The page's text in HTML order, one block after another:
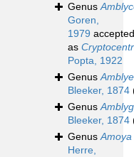
Genus
Goren,
1979 accepted
as
Popta, 1922
Genus
Bleeker, 1874
Genus
Bleeker, 1874
GenusAmoya
Herre,